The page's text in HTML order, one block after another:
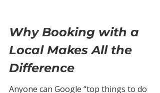
Why Booking with a
Local Makes All the
Difference
Anyone can Google “top things to do